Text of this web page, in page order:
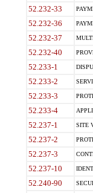
52.232-33
52.232-36
52.232-37
52.232-40
52.233-1
52.233-2
52.233-3
52.233-4
52.237-1 SITE
52.237-2
52.237-3
52.237-10
52.240-90